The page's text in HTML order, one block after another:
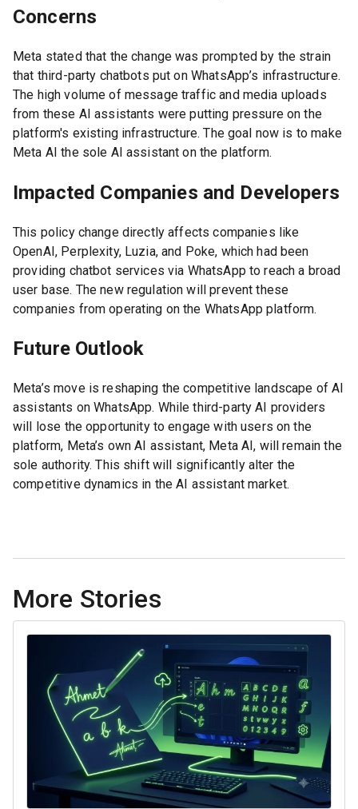
Concerns
Meta stated that the change was prompted by the strain
that third-party chatbots put on WhatsApp’s infrastructure.
The high volume of message traffic and media uploads
from these AI assistants were putting pressure on the
platform's existing infrastructure. The goal now is to make
Meta AI the sole AI assistant on the platform.
Impacted Companies and Developers
This policy change directly affects companies like
OpenAI, Perplexity, Luzia, and Poke, which had been
providing chatbot services via WhatsApp to reach a broad
user base. The new regulation will prevent these
companies from operating on the WhatsApp platform.
Future Outlook
Meta’s move is reshaping the competitive landscape of AI
assistants on WhatsApp. While third-party AI providers
will lose the opportunity to engage with users on the
platform, Meta’s own AI assistant, Meta AI, will remain the
sole authority. This shift will significantly alter the
competitive dynamics in the AI assistant market.
More Stories